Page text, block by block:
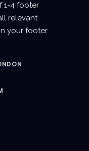
1-4 footer
relevant
your footer.